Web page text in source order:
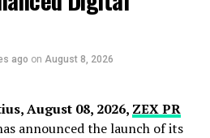
the home’s
taste, ensuring a harmonious
Painting Co provides a
outlining the scope of work,
clients have all the
make informed decisions.
ago on August 8, 2026
August 08, 2026, ZEX PR
announced the launch of its